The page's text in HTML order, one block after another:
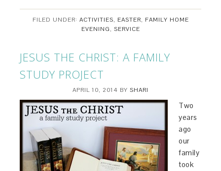
FILED UNDER: ACTIVITIES, EASTER, FAMILY HOME
EVENING, SERVICE
JESUS THE CHRIST: A FAMILY
STUDY PROJECT
APRIL 10, 2014 BY SHARI
Two
years
ago
our
family
took